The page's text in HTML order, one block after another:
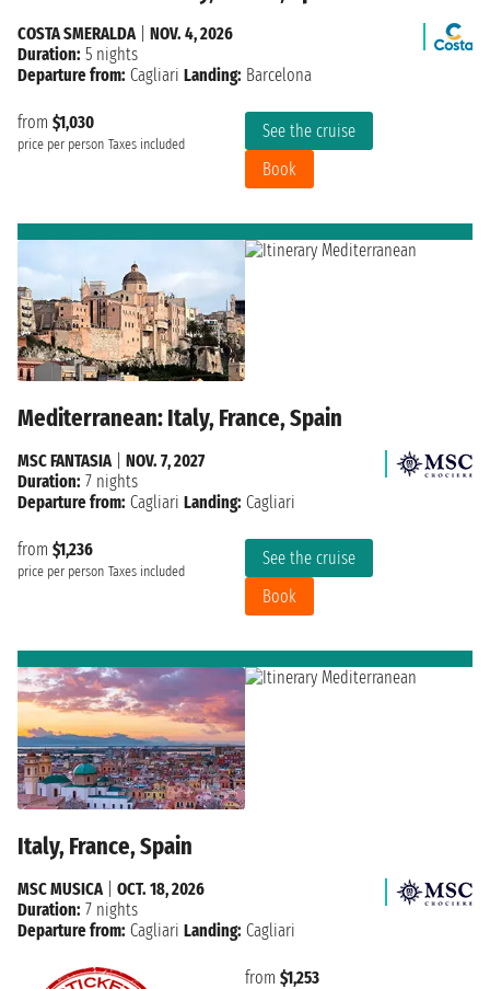
from $1,030
price per person Taxes included
See the cruise
Book
COSTA SMERALDA
NOV. 4, 2026
Duration: 5 nights
Departure from: Cagliari Landing: Barcelona
Mediterranean: Italy, France, Spain
from $1,236
price per person Taxes included
See the cruise
Book
MSC FANTASIA| NOV. 7, 2027
Duration: 7 nights
Departure from: Cagliari Landing: Cagliari
Italy, France, Spain
from $1,253
MSC MUSICA
OCT. 18, 2026
Duration: 7 nights
Departure from: Cagliari Landing: Cagliari